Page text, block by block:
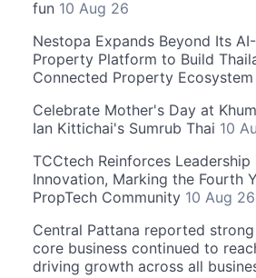
fun 10 Aug 26
Nestopa Expands Beyond Its
Property Platform to Build
Connected Property Ecosystem
Celebrate Mother's Day at
Ian Kittichai's Sumrub Thai 10
TCCtech Reinforces
Innovation, Marking the Fourth
PropTech Community 10 Aug 26
Central Pattana reported
core business continued to
driving growth across all